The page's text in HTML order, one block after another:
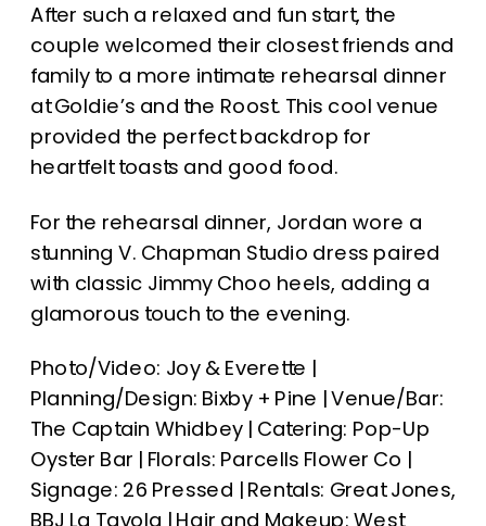
After such a relaxed and fun start, the
couple welcomed their closest friends and
family to a more intimate rehearsal dinner
at Goldie’s and the Roost. This cool venue
provided the perfect backdrop for
heartfelt toasts and good food.
For the rehearsal dinner, Jordan wore a
stunning V. Chapman Studio dress paired
with classic Jimmy Choo heels, adding a
glamorous touch to the evening.
Photo/Video: Joy & Everette |
Planning/Design: Bixby + Pine | Venue/Bar:
The Captain Whidbey | Catering: Pop-Up
Oyster Bar | Florals: Parcells Flower Co |
Signage: 26 Pressed | Rentals: Great Jones,